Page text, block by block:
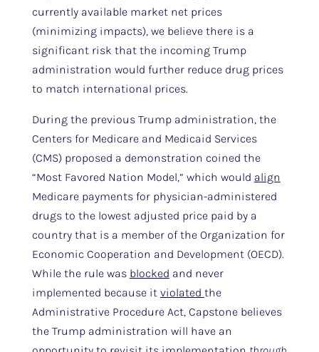
currently available market net prices
(minimizing impacts), we believe there is a
significant risk that the incoming Trump
administration would further reduce drug prices
to match international prices.
During the previous Trump administration, the
Centers for Medicare and Medicaid Services
(CMS) proposed a demonstration coined the
“Most Favored Nation Model,” which would align
Medicare payments for physician-administered
drugs to the lowest adjusted price paid by a
country that is a member of the Organization for
Economic Cooperation and Development (OECD).
While the rule was blocked and never
implemented because it violated the
Administrative Procedure Act, Capstone believes
the Trump administration will have an